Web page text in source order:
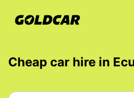
Cheap car hire in